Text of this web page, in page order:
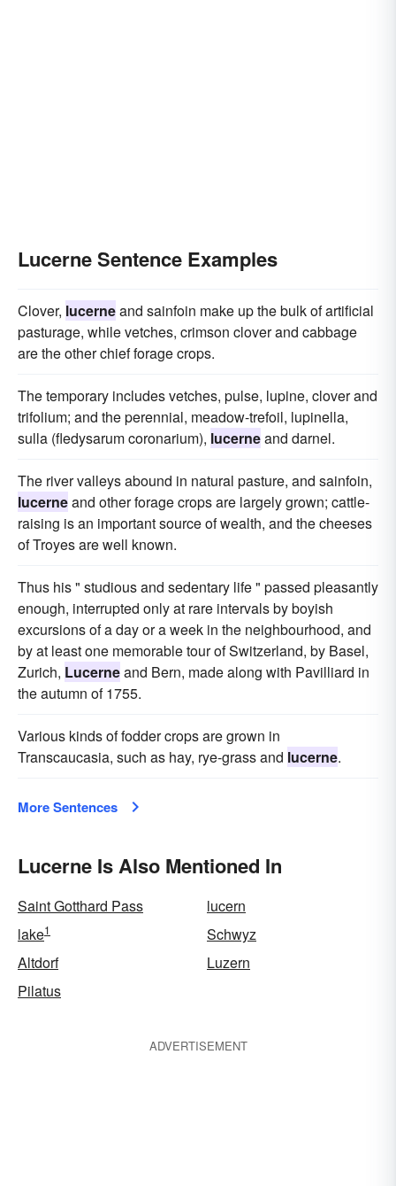
Lucerne Sentence Examples
Clover, lucerneand sainfoin make up the bulk of artificial
pasturage, while vetches, crimson clover and cabbage
are the other chief forage crops.
The temporary includes vetches, pulse, lupine, clover and
trifolium; and the perennial, meadow-trefoil, lupinella,
sulla (fledysarum coronarium), lucerneand darnel.
The river valleys abound in natural pasture, and sainfoin,
lucerneand other forage crops are largely grown; cattle-
raising is an important source of wealth, and the cheeses
of Troyes are well known.
Thus his " studious and sedentary life " passed pleasantly
enough, interrupted only at rare intervals by boyish
excursions of a day or a week in the neighbourhood, and
by at least one memorable tour of Switzerland, by Basel,
Zurich, Lucerneand Bern, made along with Pavilliard in
the autumn of 1755.
Various kinds of fodder crops are grown in
Transcaucasia, such as hay, rye-grass and lucerne.
More Sentences
Lucerne Is Also Mentioned In
Saint Gotthard Pass
lucern
lake1
Schwyz
Altdorf
Luzern
Pilatus
ADVERTISEMENT